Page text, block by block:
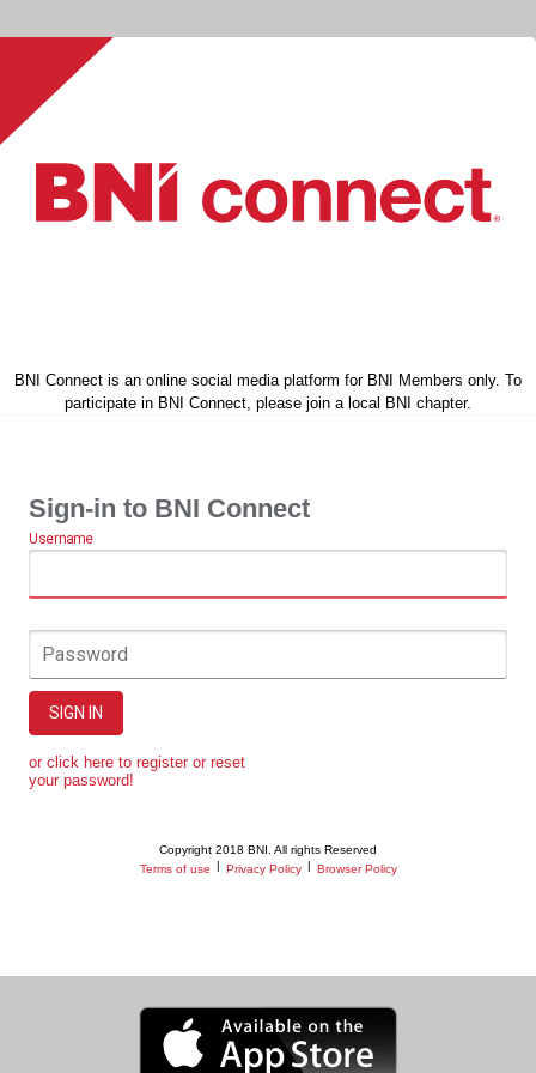
BNI Connect is an online social media platform for BNI Members only. To
participate in BNI Connect, please join a local BNI chapter.
Sign-in to BNI Connect
Username
Password
SIGN IN
or click here to register or reset
your password!
Copyright 2018 BNI. All rights Reserved
Terms of use
Privacy Policy Browser Policy